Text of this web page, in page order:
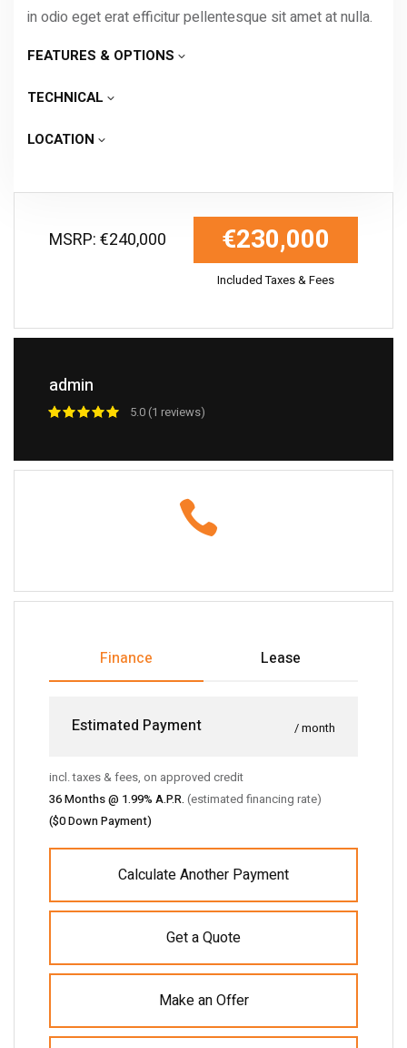
in odio eget erat efficitur pellentesque sit amet at nulla.
FEATURES & OPTIONS
TECHNICAL
LOCATION
€230,000
Included Taxes & Fees
MSRP: €240,000
admin
5.0 (1 reviews)
Finance Lease
Estimated Payment / month
incl. taxes & fees, on approved credit
36Months @ 1.99% A.P.R. (estimated financing rate)
($0Down Payment)
Calculate Another Payment
Get a Quote
Make an Offer